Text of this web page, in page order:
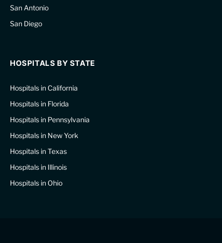
San Antonio
San Diego
HOSPITALS BY STATE
Hospitals in California
Hospitals in Florida
Hospitals in Pennsylvania
Hospitals in New York
Hospitals in Texas
Hospitals in Illinois
Hospitals in Ohio